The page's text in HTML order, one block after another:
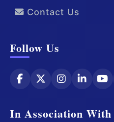
Contact Us
Follow Us
In Association With